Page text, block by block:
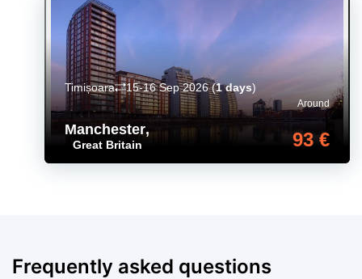
Manchester,
Great Britain
Around
93 €
Timișoara 15-16 Sep 2026(1 days)
Frequently asked questions